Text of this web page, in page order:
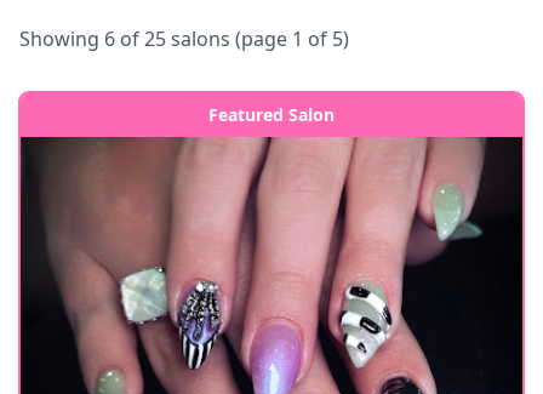
Showing 6 of25salons (page 1 of 5)
Featured Salon